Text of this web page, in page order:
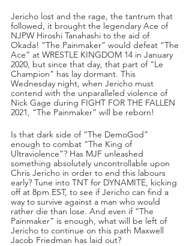
Jericho lost and the rage, the tantrum that
followed, it brought the legendary Ace of
NJPW Hiroshi Tanahashi to the aid of
Okada! “The Painmaker” would defeat “The
Ace” at WRESTLE KINGDOM 14 in January
2020, but since that day, that part of “Le
Champion” has lay dormant. This
Wednesday night, when Jericho must
contend with the unparalleled violence of
Nick Gage during FIGHT FOR THE FALLEN
2021, “The Painmaker” will be reborn!
Is that dark side of “The DemoGod”
enough to combat “The King of
Ultraviolence”? Has MJF unleashed
something absolutely uncontrollable upon
Chris Jericho in order to end this labours
early? Tune into TNT for DYNAMITE, kicking
off at 8pm EST, to see if Jericho can find a
way to survive against a man who would
rather die than lose. And even if “The
Painmaker” is enough, what will be left of
Jericho to continue on this path Maxwell
Jacob Friedman has laid out?